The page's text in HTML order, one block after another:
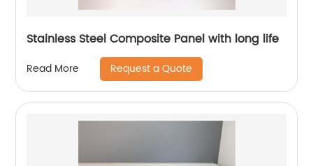
Stainless Steel Composite Panel with long life
Read More Request a Quote